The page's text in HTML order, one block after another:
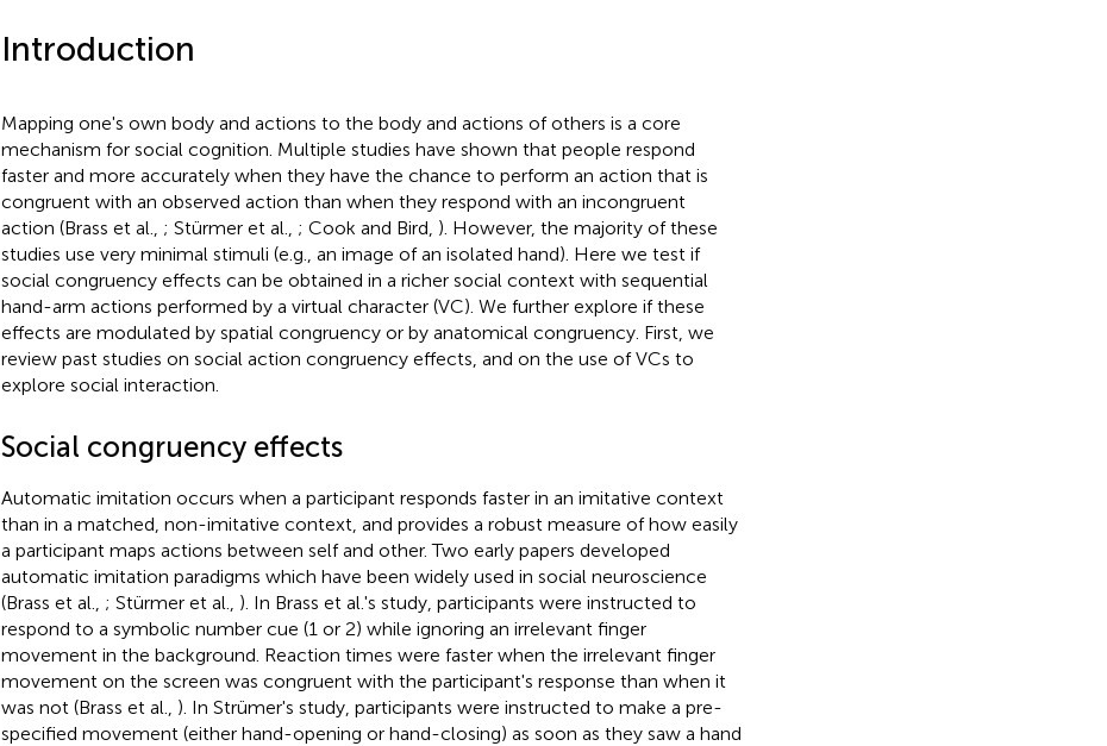
Introduction
Mapping one's own body and actions to the body and actions of others is a core
mechanism for social cognition. Multiple studies have shown that people respond
faster and more accurately when they have the chance to perform an action that is
congruent with an observed action than when they respond with an incongruent
action (Brass et al., ; Stürmer et al., ; Cook and Bird, ). However, the majority of these
studies use very minimal stimuli (e.g., an image of an isolated hand). Here we test if
social congruency effects can be obtained in a richer social context with sequential
hand-arm actions performed by a virtual character (VC). We further explore if these
effects are modulated by spatial congruency or by anatomical congruency. First, we
review past studies on social action congruency effects, and on the use of VCs to
explore social interaction.
Social congruency effects
Automatic imitation occurs when a participant responds faster in an imitative context
than in a matched, non-imitative context, and provides a robust measure of how easily
a participant maps actions between self and other. Two early papers developed
automatic imitation paradigms which have been widely used in social neuroscience
(Brass et al., ; Stürmer et al., ). In Brass et al.'s study, participants were instructed to
respond to a symbolic number cue (1 or 2) while ignoring an irrelevant finger
movement in the background. Reaction times were faster when the irrelevant finger
movement on the screen was congruent with the participant's response than when it
was not (Brass et al., ). In Strümer's study, participants were instructed to make a pre-
specified movement (either hand-opening or hand-closing) as soon as they saw a hand